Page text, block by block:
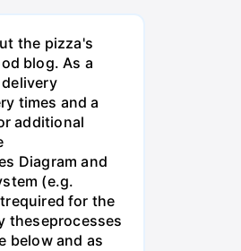
the pizza's
blog. As a
times and a
additional
Diagram and
(e.g.
for the
theseprocesses
below and as